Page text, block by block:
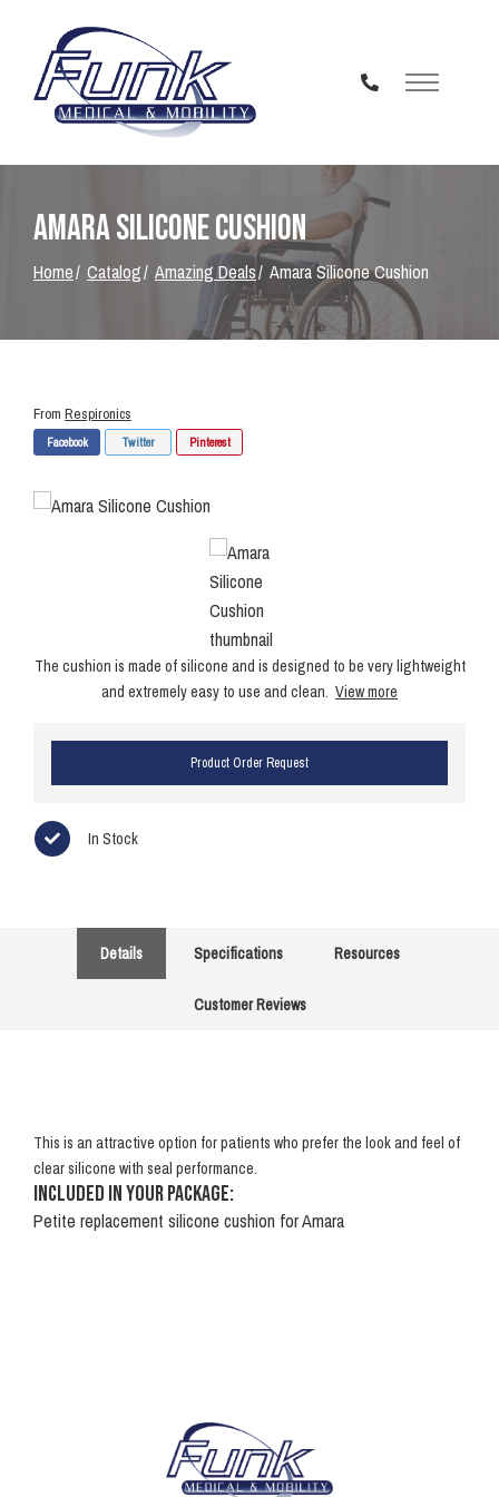
Content
Amara Silicone Cushion
Home Catalog Amazing Deals Amara Silicone Cushion
From Respironics
Facebook Twitter Pinterest
The cushion is made of silicone and is designed to be very lightweight
and extremely easy to use and clean. View more
Product Order Request
In Stock
Details Specifications Resources
Customer Reviews
This is an attractive option for patients who prefer the look and feel of
clear silicone with seal performance.
Included in your package:
Petite replacement silicone cushion for Amara